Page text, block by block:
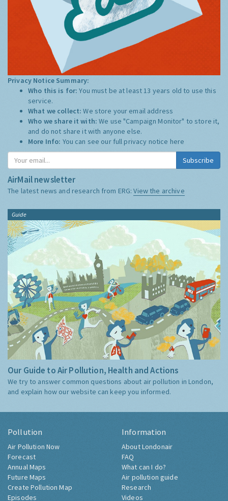
Privacy Notice Summary:
Who this is for:You must be at least 13 years old to use this
service.
What we collect:We store your email address
Who we share it with:We use "Campaign Monitor" to store it,
and do not share it with anyone else.
More Info: You can see our full privacy notice here
Subscribe
AirMail newsletter
The latest news and research from ERG:View the archive
Guide
Our Guide to Air Pollution, Health and Actions
We try to answer common questions about air pollution in London,
and explain how our website can keep you informed.
Pollution
Air Pollution Now
Forecast
Annual Maps
Future Maps
Create Pollution Map
Episodes
Information
About Londonair
FAQ
What can I do?
Air pollution guide
Research
Videos